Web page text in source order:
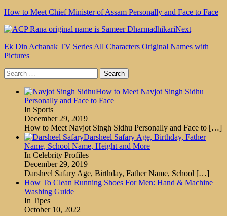
How to Meet Chief Minister of Assam Personally and Face to Face
Next
Ek Din Achanak TV Series All Characters Original Names with
Pictures
Search
for:
How to Meet Navjot Singh Sidhu
Personally and Face to Face
In Sports
December 29, 2019
How to Meet Navjot Singh Sidhu Personally and Face to […]
Darsheel Safary Age, Birthday, Father
Name, School Name, Height and More
In Celebrity Profiles
December 29, 2019
Darsheel Safary Age, Birthday, Father Name, School […]
How To Clean Running Shoes For Men: Hand & Machine
Washing Guide
In Tipes
October 10, 2022